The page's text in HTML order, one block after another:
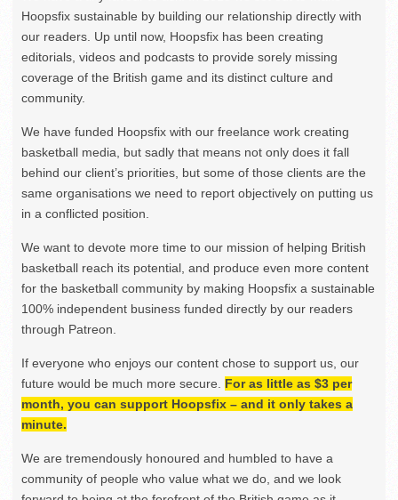
Hoopsfix sustainable by building our relationship directly with
our readers. Up until now, Hoopsfix has been creating
editorials, videos and podcasts to provide sorely missing
coverage of the British game and its distinct culture and
community.
We have funded Hoopsfix with our freelance work creating
basketball media, but sadly that means not only does it fall
behind our client’s priorities, but some of those clients are the
same organisations we need to report objectively on putting us
in a conflicted position.
We want to devote more time to our mission of helping British
basketball reach its potential, and produce even more content
for the basketball community by making Hoopsfix a sustainable
100% independent business funded directly by our readers
through Patreon.
If everyone who enjoys our content chose to support us, our
future would be much more secure. For as little as $3 per
month, you can support Hoopsfix – and it only takes a
minute.
We are tremendously honoured and humbled to have a
community of people who value what we do, and we look